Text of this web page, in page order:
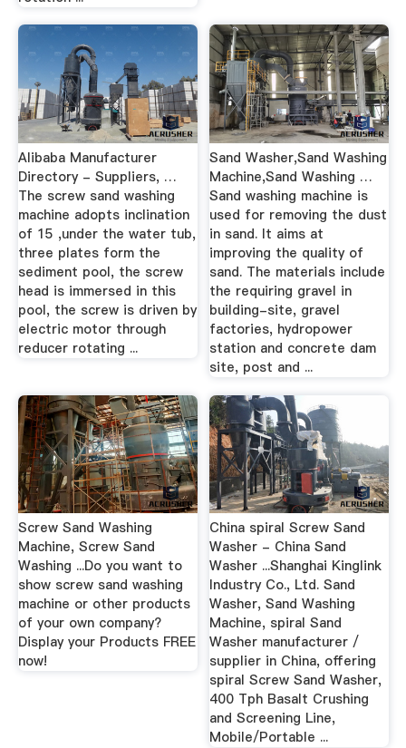
Alibaba Manufacturer
Directory - Suppliers, …
The screw sand washing
machine adopts inclination
of 15 ,under the water tub,
three plates form the
sediment pool, the screw
head is immersed in this
pool, the screw is driven by
electric motor through
reducer rotating ...
Sand Washer,Sand Washing
Machine,Sand Washing …
Sand washing machine is
used for removing the dust
in sand. It aims at
improving the quality of
sand. The materials include
the requiring gravel in
building-site, gravel
factories, hydropower
station and concrete dam
site, post and ...
Screw Sand Washing
Machine, Screw Sand
Washing ...Do you want to
show screw sand washing
machine or other products
of your own company?
Display your Products FREE
now!
China spiral Screw Sand
Washer - China Sand
Washer ...Shanghai Kinglink
Industry Co., Ltd. Sand
Washer, Sand Washing
Machine, spiral Sand
Washer manufacturer /
supplier in China, offering
spiral Screw Sand Washer,
400 Tph Basalt Crushing
and Screening Line,
Mobile/Portable ...